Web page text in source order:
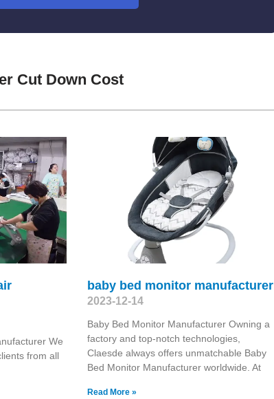
Cut Down Cost
We
from all
baby bed monitor manufacturer
2023-12-14
Baby Bed Monitor Manufacturer Owning a
factory and top-notch technologies,
Claesde always offers unmatchable Baby
Bed Monitor Manufacturer worldwide. At
Read More »